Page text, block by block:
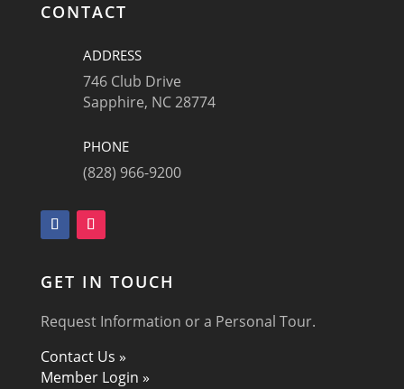
CONTACT
ADDRESS
746 Club Drive
Sapphire, NC 28774
PHONE
(828) 966-9200
GET IN TOUCH
Request Information or a Personal Tour.
Contact Us »
Member Login »